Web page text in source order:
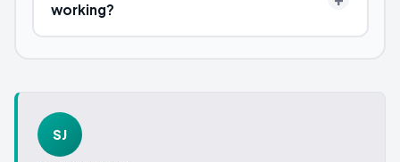
working?
SJ